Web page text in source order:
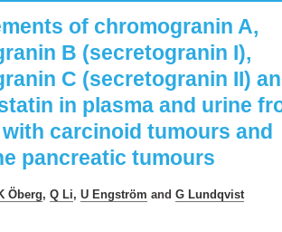
of chromogranin A,
B (secretogranin I),
C (secretogranin II)
in plasma and urine
carcinoid tumours and
pancreatic tumours
Öberg, Q Li, U Engström and G Lundqvist